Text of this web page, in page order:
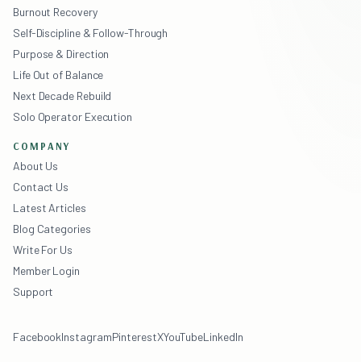
Burnout Recovery
Self-Discipline & Follow-Through
Purpose & Direction
Life Out of Balance
Next Decade Rebuild
Solo Operator Execution
COMPANY
About Us
Contact Us
Latest Articles
Blog Categories
Write For Us
Member Login
Support
FacebookInstagramPinterestXYouTubeLinkedIn